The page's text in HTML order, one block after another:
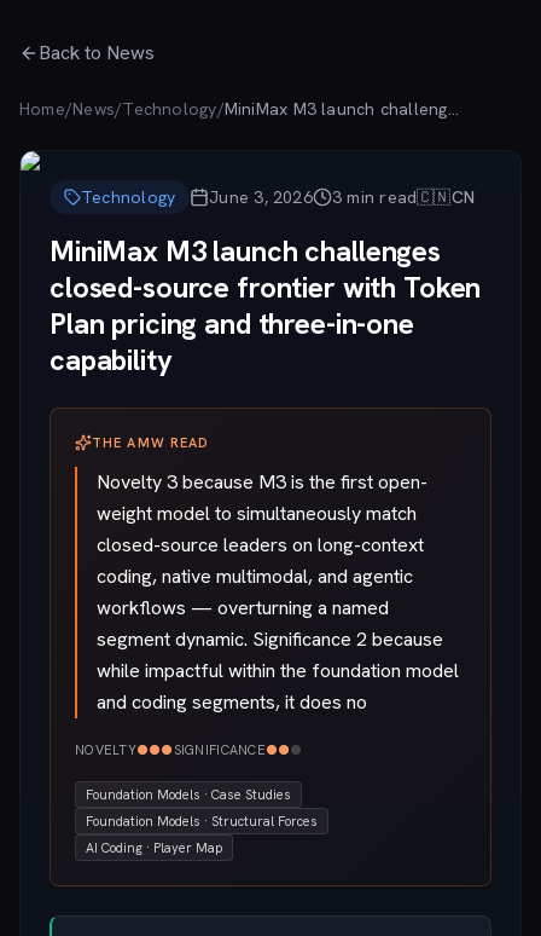
Back to News
Home/News/Technology/ MiniMax M3 launch challenges closed-source frontier with Token Plan pricing and three-in-one capability
Technology June 3, 2026 3 min read🇨🇳CN
MiniMax M3 launch challenges
closed-source frontier with Token
Plan pricing and three-in-one
capability
THE AMW READ
Novelty 3 because M3 is the first open-
weight model to simultaneously match
closed-source leaders on long-context
coding, native multimodal, and agentic
workflows — overturning a named
segment dynamic. Significance 2 because
while impactful within the foundation model
and coding segments, it does no
NOVELTY●●● SIGNIFICANCE●●●
Foundation Models · Case Studies
Foundation Models · Structural Forces
AI Coding · Player Map